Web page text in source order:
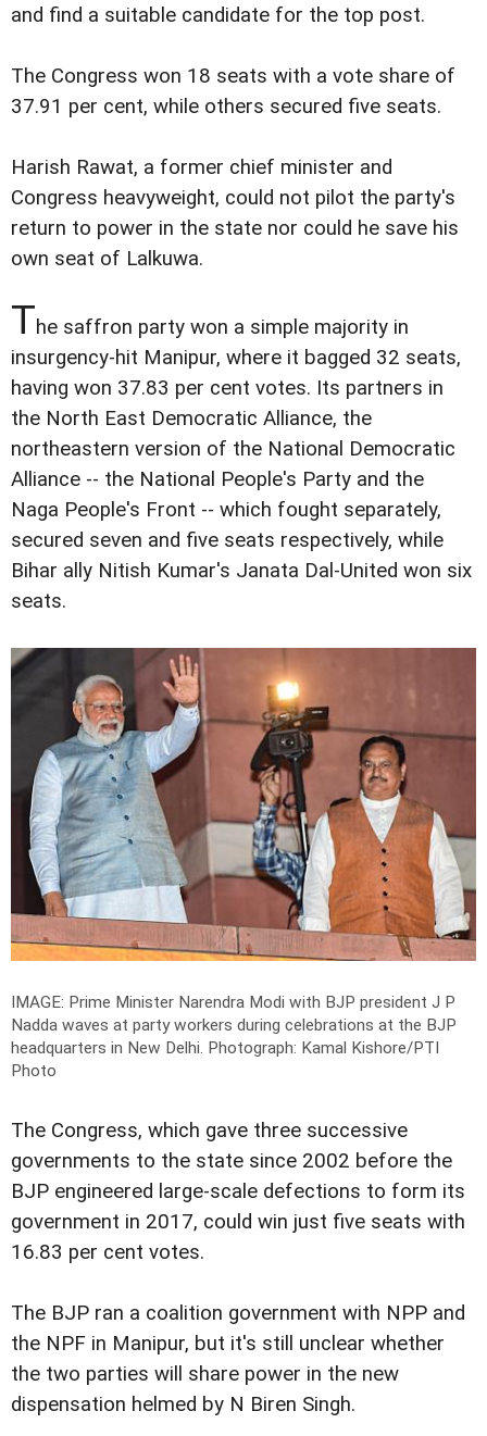
and find a suitable candidate for the top post.
The Congress won 18 seats with a vote share of
37.91 per cent, while others secured five seats.
Harish Rawat, a former chief minister and
Congress heavyweight, could not pilot the party's
return to power in the state nor could he save his
own seat of Lalkuwa.
The saffron party won a simple majority in
insurgency-hit Manipur, where it bagged 32 seats,
having won 37.83 per cent votes. Its partners in
the North East Democratic Alliance, the
northeastern version of the National Democratic
Alliance -- the National People's Party and the
Naga People's Front -- which fought separately,
secured seven and five seats respectively, while
Bihar ally Nitish Kumar's Janata Dal-United won six
seats.
IMAGE: Prime Minister Narendra Modi with BJP president J P
Nadda waves at party workers during celebrations at the BJP
headquarters in New Delhi. Photograph: Kamal Kishore/PTI
Photo
The Congress, which gave three successive
governments to the state since 2002 before the
BJP engineered large-scale defections to form its
government in 2017, could win just five seats with
16.83 per cent votes.
The BJP ran a coalition government with NPP and
the NPF in Manipur, but it's still unclear whether
the two parties will share power in the new
dispensation helmed by N Biren Singh.